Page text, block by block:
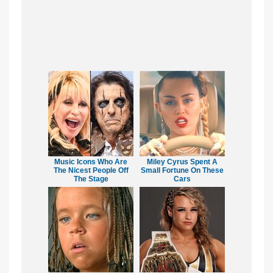
Music Icons Who Are
The Nicest People Off
The Stage
Miley Cyrus Spent A
Small Fortune On These
Cars